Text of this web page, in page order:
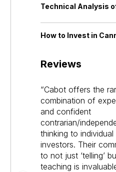
Technical Analysis
How to Invest in
Reviews
Cabot offers the
combination of
and confident
contrarian/
thinking to individual
investors. Their
to not just ‘telling’
teaching is